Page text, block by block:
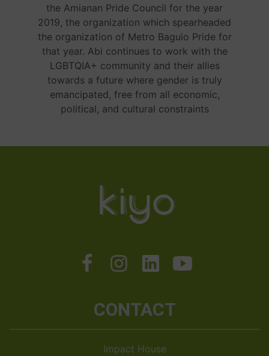
the Amianan Pride Council for the year
2019, the organization which spearheaded
the organization of Metro Baguio Pride for
that year. Abi continues to work with the
LGBTQIA+ community and their allies
towards a future where gender is truly
emancipated, free from all economic,
political, and cultural constraints
CONTACT
Impact House